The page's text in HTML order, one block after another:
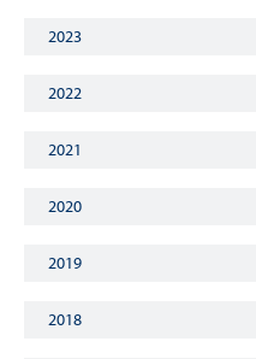
2023
2022
2021
2020
2019
2018